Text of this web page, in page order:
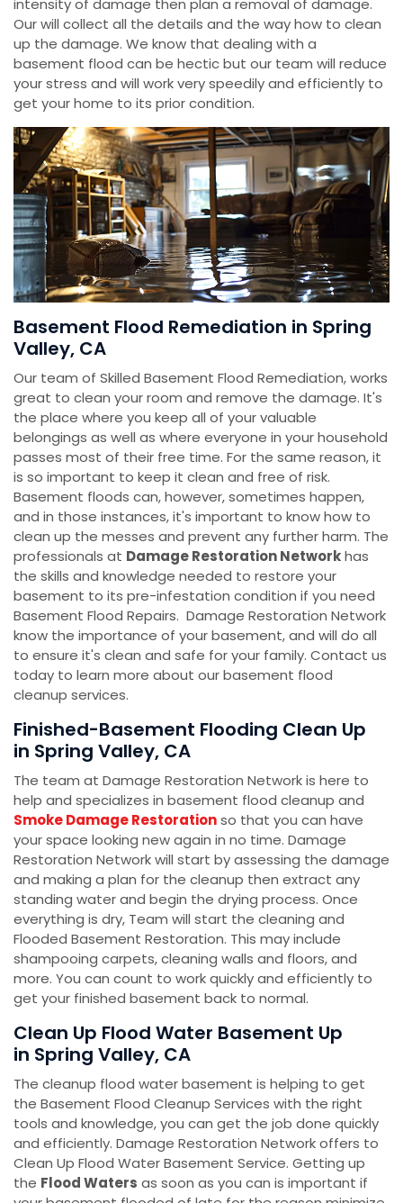
intensity of damage then plan a removal of damage.
Our will collect all the details and the way how to clean
up the damage. We know that dealing with a
basement flood can be hectic but our team will reduce
your stress and will work very speedily and efficiently to
get your home to its prior condition.
Basement Flood Remediation in Spring
Valley, CA
Our team of Skilled Basement Flood Remediation, works
great to clean your room and remove the damage. It's
the place where you keep all of your valuable
belongings as well as where everyone in your household
passes most of their free time. For the same reason, it
is so important to keep it clean and free of risk.
Basement floods can, however, sometimes happen,
and in those instances, it's important to know how to
clean up the messes and prevent any further harm. The
professionals at Damage Restoration Networkhas
the skills and knowledge needed to restore your
basement to its pre-infestation condition if you need
Basement Flood Repairs. Damage Restoration Network
know the importance of your basement, and will do all
to ensure it's clean and safe for your family. Contact us
today to learn more about our basement flood
cleanup services.
Finished-Basement Flooding Clean Up
in Spring Valley, CA
The team at Damage Restoration Network is here to
help and specializes in basement flood cleanup and
Smoke Damage Restorationso that you can have
your space looking new again in no time. Damage
Restoration Network will start by assessing the damage
and making a plan for the cleanup then extract any
standing water and begin the drying process. Once
everything is dry, Team will start the cleaning and
Flooded Basement Restoration. This may include
shampooing carpets, cleaning walls and floors, and
more. You can count to work quickly and efficiently to
get your finished basement back to normal.
Clean Up Flood Water Basement Up
in Spring Valley, CA
The cleanup flood water basement is helping to get
the Basement Flood Cleanup Services with the right
tools and knowledge, you can get the job done quickly
and efficiently. Damage Restoration Network offers to
Clean Up Flood Water Basement Service. Getting up
the Flood Waters as soon as you can is important if